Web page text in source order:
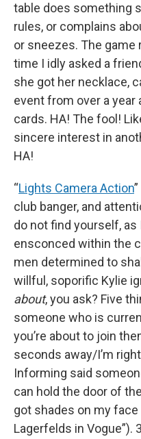
table does something
rules, or complains
or sneezes. The game
time I idly asked a
she got her necklace,
event from over a year
cards. HA! The fool!
sincere interest in
HA!
“Lights Camera Action
club banger, and
do not find yourself,
ensconced within the
men determined to
willful, soporific Kylie
about, you ask? Five
someone who is
you’re about to join
seconds away/I’m
Informing said
can hold the door of
got shades on my face
Lagerfelds in Vogue”).